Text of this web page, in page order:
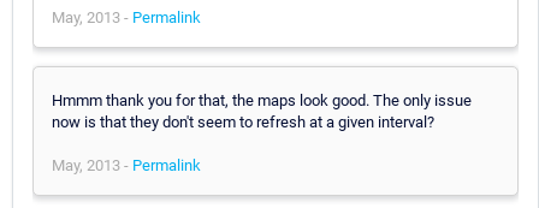
May, 2013 - Permalink
Hmmm thank you for that, the maps look good. The only issue
now is that they don't seem to refresh at a given interval?
May, 2013 - Permalink